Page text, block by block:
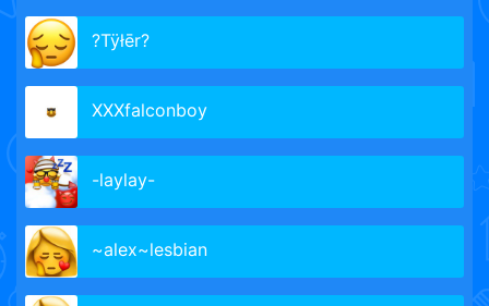
?Tÿłēr?
XXXfalconboy
-laylay-
~alex~lesbian